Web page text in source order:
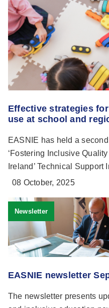
Effective strategies
use at school and
EASNIE has held a
‘Fostering Inclusive
Ireland’ Technical Support
08 October, 2025
EASNIE newsletter
The newsletter presents
Newsletter